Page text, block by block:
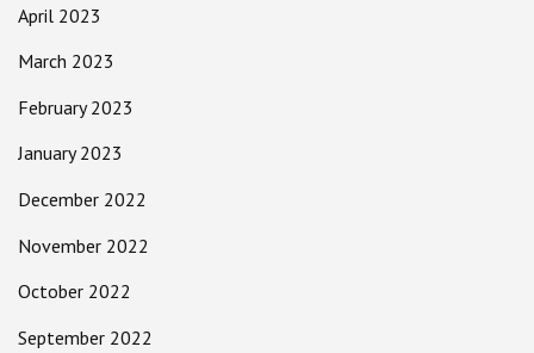
April 2023
March 2023
February 2023
January 2023
December 2022
November 2022
October 2022
September 2022